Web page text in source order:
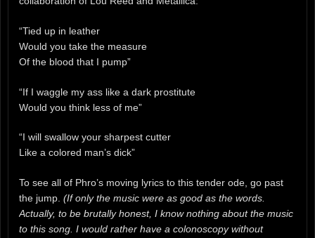
“Tied up in leather
Would you take the measure
Of the blood that I pump”
“If I waggle my ass like a dark prostitute
Would you think less of me”
“I will swallow your sharpest cutter
Like a colored man’s dick”
To see all of Phro’s moving lyrics to this tender ode, go past
the jump. (If only the music were as good as the words.
Actually, to be brutally honest, I know nothing about the music
to this song. I would rather have a colonoscopy without